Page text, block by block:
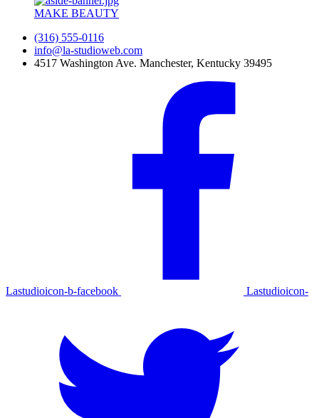
MAKE BEAUTY
(316) 555-0116
info@la-studioweb.com
4517 Washington Ave. Manchester, Kentucky 39495
Lastudioicon-b-facebook Lastudioicon-